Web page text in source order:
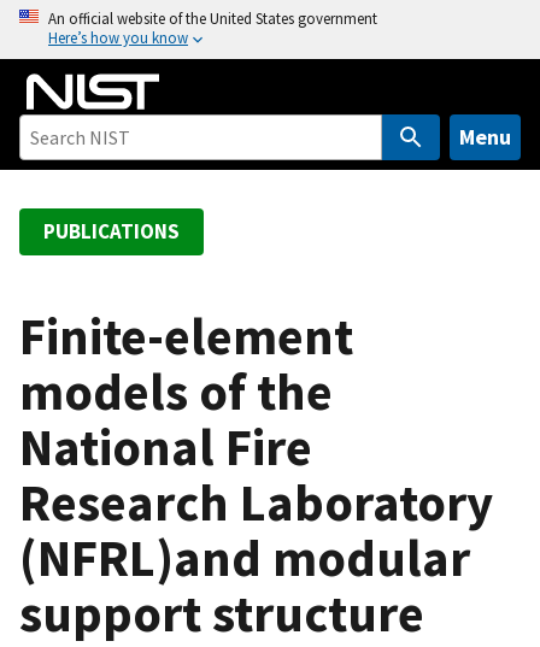
o
An official website of the United States government
Here’s how you know
Menu
PUBLICATIONS
Finite-element
models of the
National Fire
Research Laboratory
(NFRL)and modular
support structure